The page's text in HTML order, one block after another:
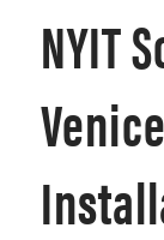
NYIT